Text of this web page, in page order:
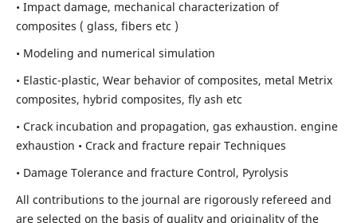
• Impact damage, mechanical characterization of
composites ( glass, fibers etc )
• Modeling and numerical simulation
• Elastic-plastic, Wear behavior of composites, metal Metrix
composites, hybrid composites, fly ash etc
• Crack incubation and propagation, gas exhaustion. engine
exhaustion • Crack and fracture repair Techniques
• Damage Tolerance and fracture Control, Pyrolysis
All contributions to the journal are rigorously refereed and
are selected on the basis of quality and originality of the